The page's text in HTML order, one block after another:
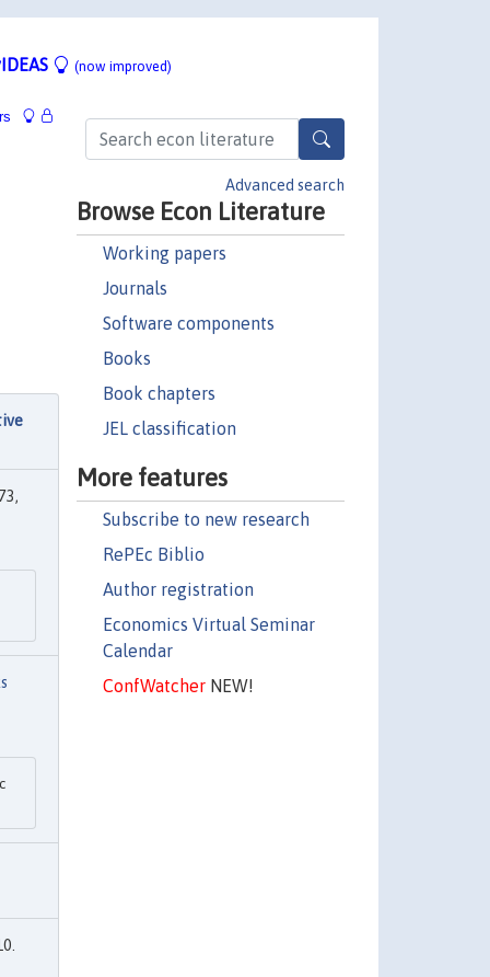
(now improved)
Advanced search
Browse Econ Literature
Working papers
Journals
Software components
Books
Book chapters
JEL classification
More features
Subscribe to new research
RePEc Biblio
Author registration
Economics Virtual Seminar
Calendar
ConfWatcherNEW!